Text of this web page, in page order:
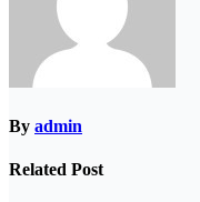
By admin
Related Post